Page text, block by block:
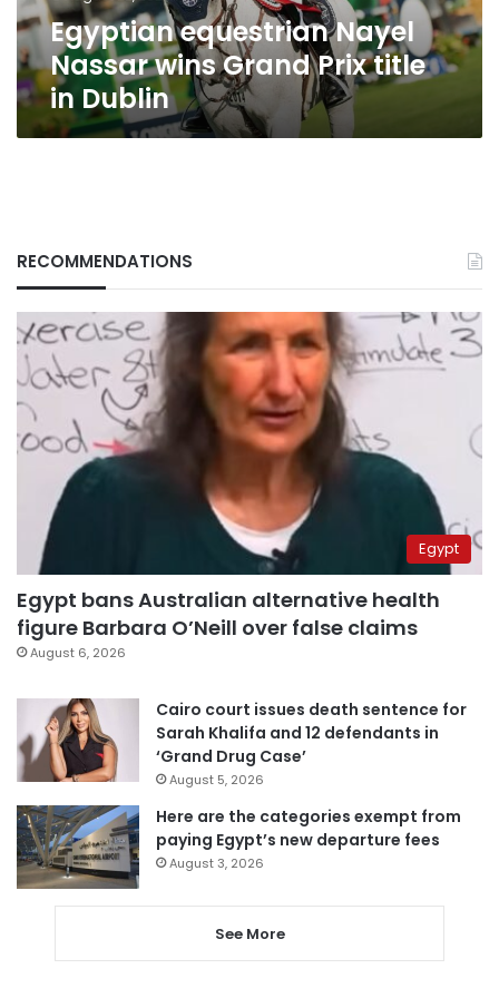
DublinEgyptian equestrian Nayel
Nassar wins Grand Prix title
in Dublin
RECOMMENDATIONS
Egypt
Egypt bans Australian alternative health
figure Barbara O’Neill over false claims
August 6, 2026
Cairo court issues death sentence for
Sarah Khalifa and 12 defendants in
‘Grand Drug Case’
August 5, 2026
Here are the categories exempt from
paying Egypt’s new departure fees
August 3, 2026
See More